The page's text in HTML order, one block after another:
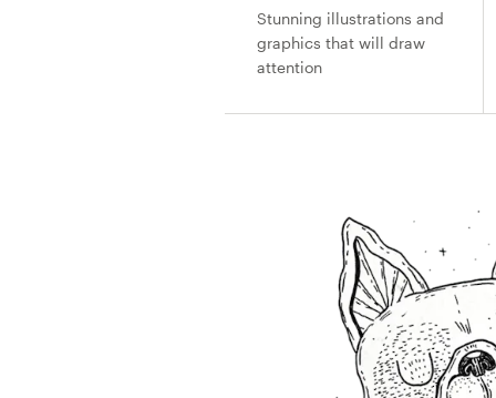
Stunning illustrations and
graphics that will draw
attention